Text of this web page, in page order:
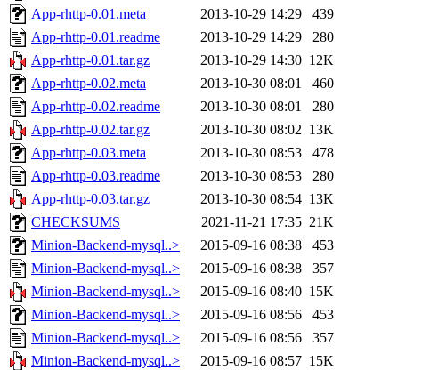
App-rhttp-0.01.meta
2013-10-29 14:29
439
App-rhttp-0.01.readme
2013-10-29 14:29
280
App-rhttp-0.01.tar.gz
2013-10-29 14:30 12K
App-rhttp-0.02.meta
2013-10-30 08:01
460
App-rhttp-0.02.readme
2013-10-30 08:01
280
App-rhttp-0.02.tar.gz
2013-10-30 08:02 13K
App-rhttp-0.03.meta
2013-10-30 08:53
478
App-rhttp-0.03.readme
2013-10-30 08:53
280
App-rhttp-0.03.tar.gz
2013-10-30 08:54 13K
CHECKSUMS
2021-11-21 17:35 21K
Minion-Backend-mysql..>
2015-09-16 08:38
453
Minion-Backend-mysql..>
2015-09-16 08:38
357
Minion-Backend-mysql..>
2015-09-16 08:40 15K
Minion-Backend-mysql..>
2015-09-16 08:56
453
Minion-Backend-mysql..>
2015-09-16 08:56
357
Minion-Backend-mysql..>
2015-09-16 08:57 15K